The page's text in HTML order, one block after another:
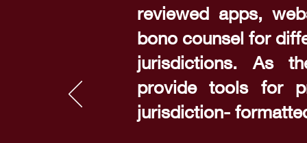
reviewed apps,
bono counsel for
jurisdictions. As
provide tools for
jurisdiction-